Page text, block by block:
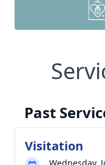
Past
Visitation